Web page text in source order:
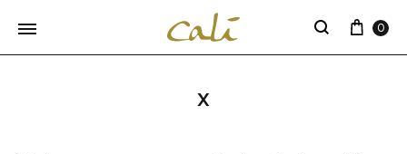
Search
Cart
0
X